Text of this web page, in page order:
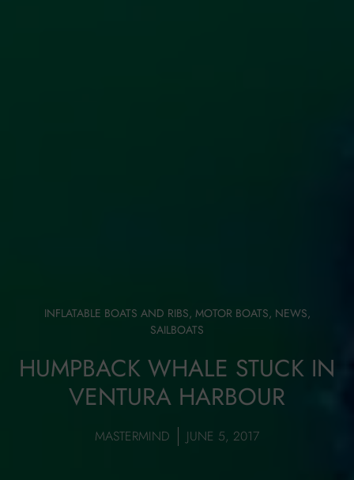
INFLATABLE BOATS AND RIBS, MOTOR BOATS, NEWS,
SAILBOATS
HUMPBACK WHALE STUCK IN
VENTURA HARBOUR
MASTERMIND JUNE 5, 2017